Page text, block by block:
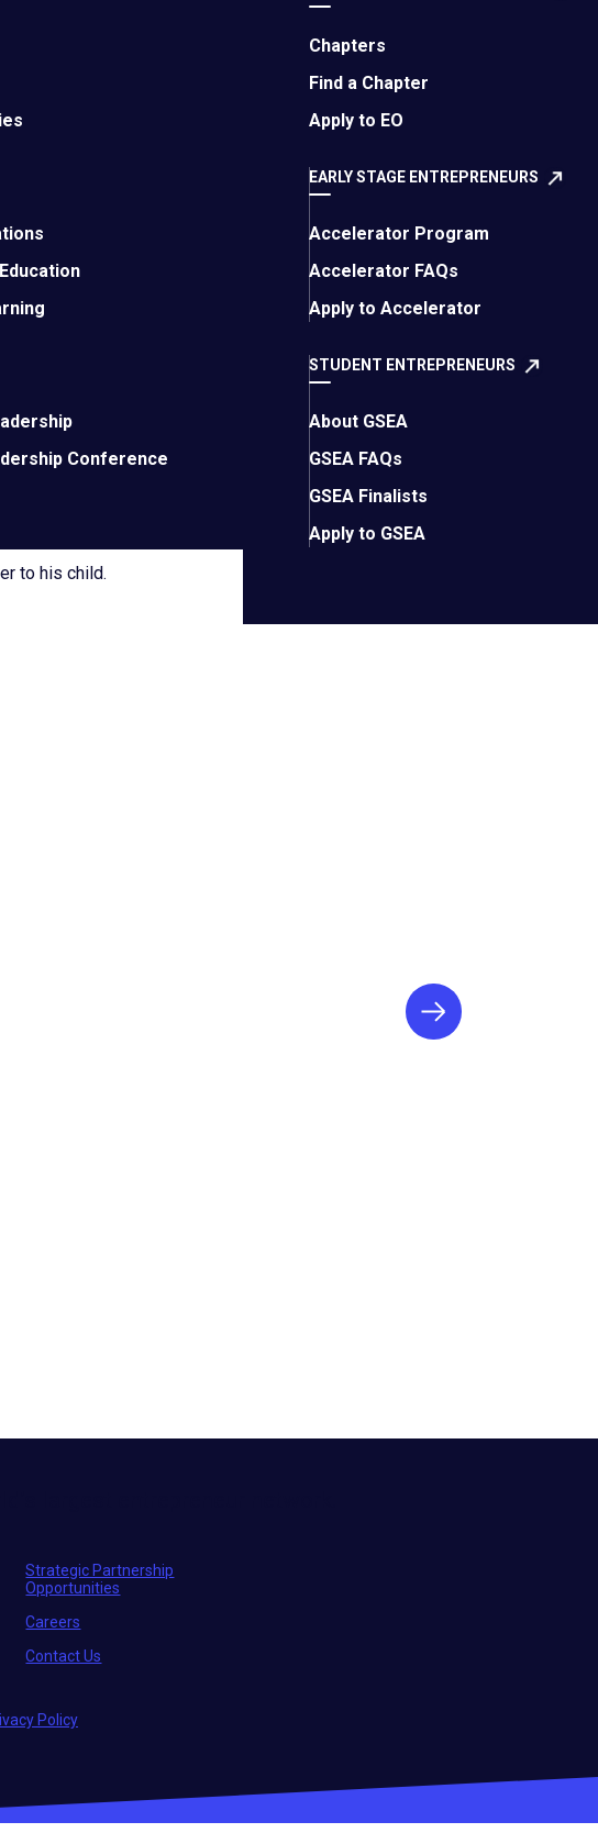
Conference
Chapters
Find a Chapter
Apply to EO
EARLY STAGE ENTREPRENEURS
Accelerator Program
Accelerator FAQs
Apply to Accelerator
STUDENT ENTREPRENEURS
About GSEA
GSEA FAQs
GSEA Finalists
Apply to GSEA
to his child.
Strategic Partnership
Opportunities
Careers
Contact Us
Policy